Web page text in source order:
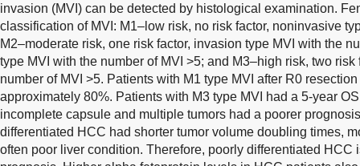
invasion (MVI) can be detected by histological examination.
classification of MVI: M1–low risk, no risk factor, noninvasive
M2–moderate risk, one risk factor, invasion type MVI with the
type MVI with the number of MVI >5; and M3–high risk, two
number of MVI >5. Patients with M1 type MVI after R0
approximately 80%. Patients with M3 type MVI had a 5-year
incomplete capsule and multiple tumors had a poorer
differentiated HCC had shorter tumor volume doubling times,
often poor liver condition. Therefore, poorly differentiated HCC